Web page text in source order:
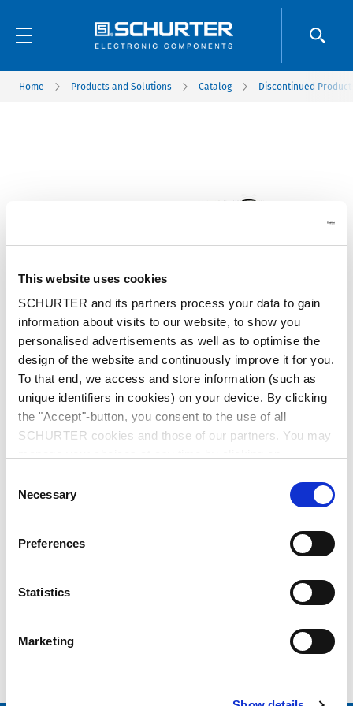
This website uses cookies
SCHURTER and its partners process your data to gain
information about visits to our website, to show you
personalised advertisements as well as to optimise the
design of the website and continuously improve it for you.
To that end, we access and store information (such as
unique identifiers in cookies) on your device. By clicking
the "Accept"-button, you consent to the use of all
SCHURTER cookies and those of our partners. You may
be signalled to our partners and will not affect browsing
Privacy
Selection
Necessary
Preferences
Statistics
Marketing
Home Products and Solutions Catalog Discontinued
data sheet previous PDF
USA Power (Mains) Plug, Cord Connector (Rewireable), 3 pole, Straight